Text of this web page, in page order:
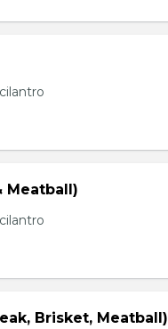
Meatball)
Brisket, Meatball)